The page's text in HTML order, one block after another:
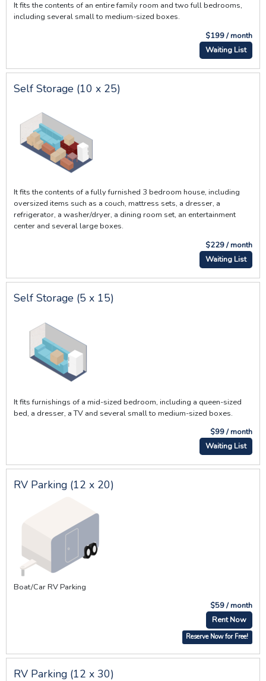
It fits the contents of an entire family room and two full bedrooms,
including several small to medium-sized boxes.
$199 / month
Waiting List
Self Storage (10 x 25)
It fits the contents of a fully furnished 3 bedroom house, including
oversized items such as a couch, mattress sets, a dresser, a
refrigerator, a washer/dryer, a dining room set, an entertainment
center and several large boxes.
$229 / month
Waiting List
Self Storage (5 x 15)
It fits furnishings of a mid-sized bedroom, including a queen-sized
bed, a dresser, a TV and several small to medium-sized boxes.
$99 / month
Waiting List
RV Parking (12 x 20)
Boat/Car RV Parking
$59 / month
Rent Now
Reserve Now for Free!
RV Parking (12 x 30)